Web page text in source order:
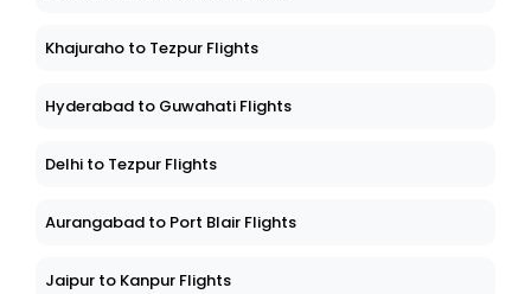
Khajuraho to Tezpur Flights
Hyderabad to Guwahati Flights
Delhi to Tezpur Flights
Aurangabad to Port Blair Flights
Jaipur to Kanpur Flights